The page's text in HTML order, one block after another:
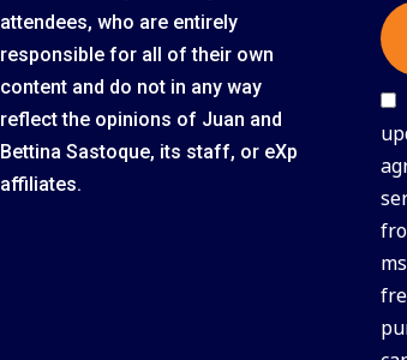
attendees, who are entirely
responsible for all of their own
content and do not in any way
reflect the opinions of Juan and
Bettina Sastoque, its staff, or eXp
affiliates.